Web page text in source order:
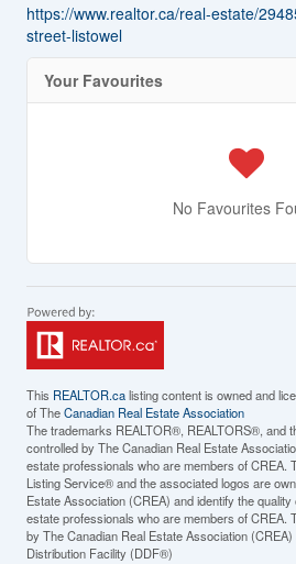
https://www.realtor.ca/real-estate/
street-listowel
Your Favourites
No Favourites
This REALTOR.calisting content is owned and
of TheCanadian Real Estate Association
The trademarks REALTOR®, REALTORS®, and
controlled by The Canadian Real Estate
estate professionals who are members of CREA.
Listing Service® and the associated logos are
Estate Association (CREA) and identify the
estate professionals who are members of CREA.
by The Canadian Real Estate Association
Distribution Facility (DDF®)